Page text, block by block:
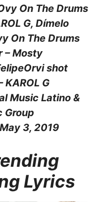
On The Drums
G, Dímelo
On The Drums
– Mosty
shot
KAROL G
Music Latino &
Group
3, 2019
Lyrics